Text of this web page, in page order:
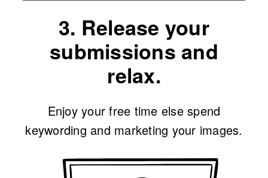
3. Release your
submissions and
relax.
Enjoy your free time else spend
keywording and marketing your images.